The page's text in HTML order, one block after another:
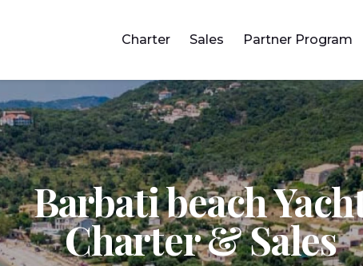
Charter Sales Partner Program
Barbati beach
Charter & Sales